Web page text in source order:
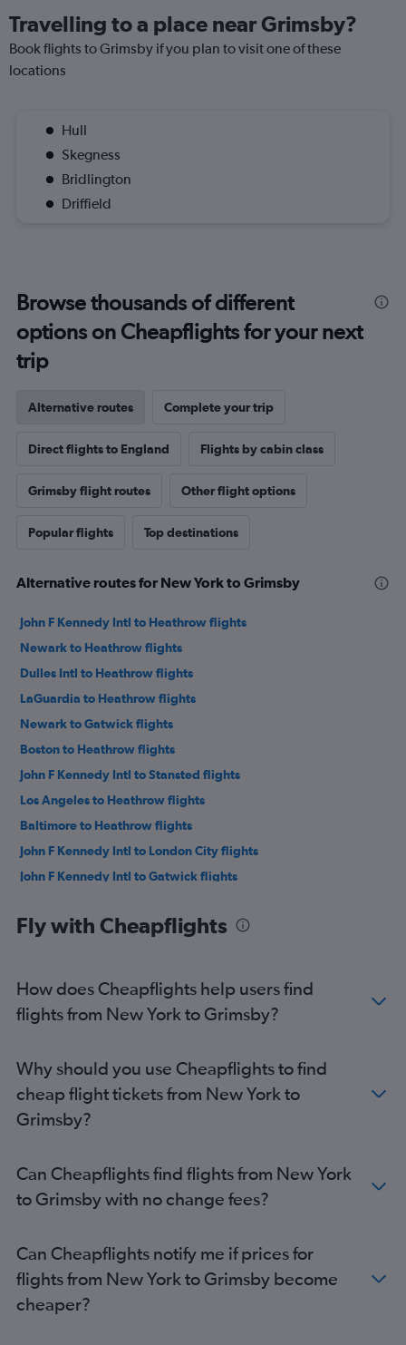
Travelling to a place near Grimsby?
Book flights to Grimsby if you plan to visit one of these
locations
Hull
Skegness
Bridlington
Driffield
Browse thousands of different
options on Cheapflights for your next
trip
Alternative routes Complete your trip
Direct flights to England Flights by cabin class
Grimsby flight routes Other flight options
Popular flights Top destinations
Alternative routes for New York to Grimsby
John F Kennedy Intl to Heathrow flights
Newark to Heathrow flights
Dulles Intl to Heathrow flights
LaGuardia to Heathrow flights
Newark to Gatwick flights
Boston to Heathrow flights
John F Kennedy Intl to Stansted flights
Los Angeles to Heathrow flights
Baltimore to Heathrow flights
John F Kennedy Intl to London City flights
John F Kennedy Intl to Gatwick flights
O'Hare Intl to Heathrow flights
Dallas/Fort Worth to Heathrow flights
Atlanta to Heathrow flights
Newark to London City flights
Reagan-National to Heathrow flights
Orlando to Heathrow flights
Dulles Intl to Gatwick flights
Miami to Heathrow flights
Los Angeles to Gatwick flights
Dulles Intl to London City flights
Denver to Heathrow flights
Fly with Cheapflights
How does Cheapflights help users find
flights from New York to Grimsby?
Why should you use Cheapflights to find
cheap flight tickets from New York to
Grimsby?
Can Cheapflights find flights from New York
to Grimsby with no change fees?
Can Cheapflights notify me if prices for
flights from New York to Grimsby become
cheaper?